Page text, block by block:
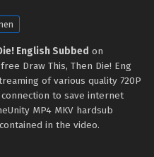
English Subbed on
Draw This, Then Die! Eng
of various quality 720P
to save internet
MP4 MKV hardsub
in the video.